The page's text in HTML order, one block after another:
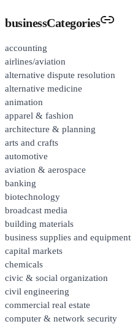
businessCategories
accounting
airlines/aviation
alternative dispute resolution
alternative medicine
animation
apparel & fashion
architecture & planning
arts and crafts
automotive
aviation & aerospace
banking
biotechnology
broadcast media
building materials
business supplies and equipment
capital markets
chemicals
civic & social organization
civil engineering
commercial real estate
computer & network security